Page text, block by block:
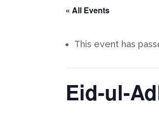
« All Events
This event has
Eid-ul-